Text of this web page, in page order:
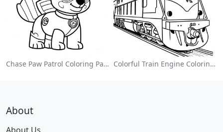
Chase Paw Patrol Coloring Page Colorful Train Engine Coloring Page
About